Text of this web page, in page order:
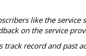
like the service
on the service
track record and past